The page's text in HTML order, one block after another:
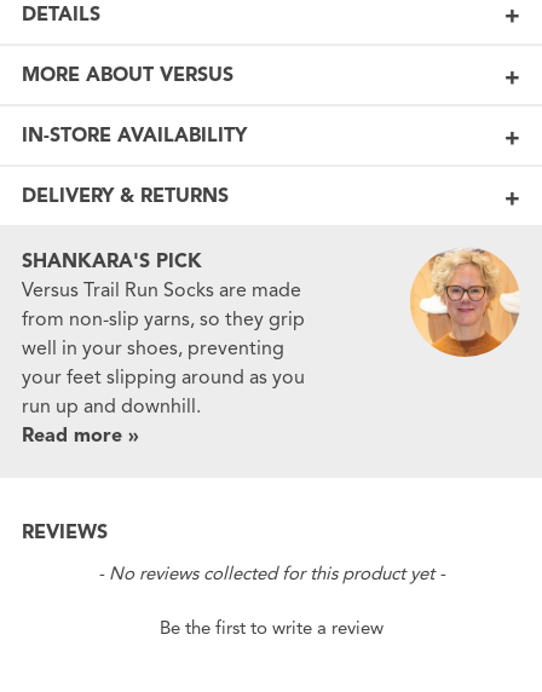
DETAILS
MORE ABOUT VERSUS
IN-STORE AVAILABILITY
DELIVERY & RETURNS
SHANKARA'S PICK
Versus Trail Run Socks are made
from non-slip yarns, so they grip
well in your shoes, preventing
your feet slipping around as you
run up and downhill.
Read more »
REVIEWS
- No reviews collected for this product yet -
Be the first to write a review
New content loaded